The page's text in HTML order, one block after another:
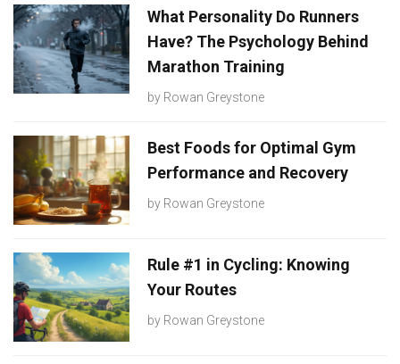
What Personality Do Runners
Have? The Psychology Behind
Marathon Training
by Rowan Greystone
Best Foods for Optimal Gym
Performance and Recovery
by Rowan Greystone
Rule #1 in Cycling: Knowing
Your Routes
by Rowan Greystone